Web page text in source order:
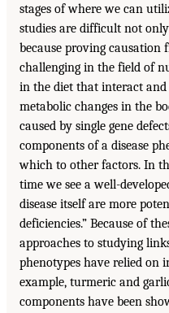
stages of where we can
studies are difficult not
because proving causation
challenging in the field of
in the diet that interact and
metabolic changes in the
caused by single gene
components of a disease
which to other factors. In
time we see a well-
disease itself are more
deficiencies.” Because of
approaches to studying
phenotypes have relied on
example, turmeric and
components have been